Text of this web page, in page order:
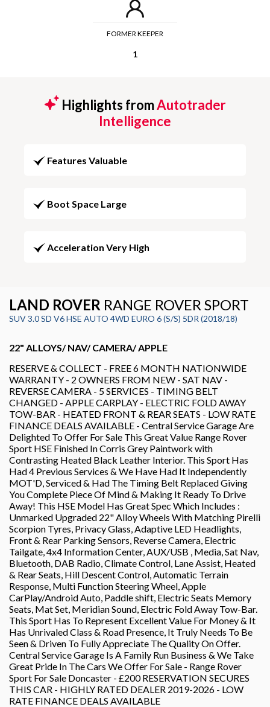
FORMER KEEPER
1
Highlights fromAutotrader
Intelligence
Features Valuable
Boot Space Large
Acceleration Very High
LAND ROVER RANGE ROVER SPORT
SUV 3.0 SD V6 HSE AUTO 4WD EURO 6 (S/S) 5DR (2018/18)
22" ALLOYS/ NAV/ CAMERA/ APPLE
RESERVE & COLLECT - FREE 6 MONTH NATIONWIDE
WARRANTY - 2 OWNERS FROM NEW - SAT NAV -
REVERSE CAMERA - 5 SERVICES - TIMING BELT
CHANGED - APPLE CARPLAY - ELECTRIC FOLD AWAY
TOW-BAR - HEATED FRONT & REAR SEATS - LOW RATE
FINANCE DEALS AVAILABLE - Central Service Garage Are
Delighted To Offer For Sale This Great Value Range Rover
Sport HSE Finished In Corris Grey Paintwork with
Contrasting Heated Black Leather Interior. This Sport Has
Had 4 Previous Services & We Have Had It Independently
MOT'D, Serviced & Had The Timing Belt Replaced Giving
You Complete Piece Of Mind & Making It Ready To Drive
Away! This HSE Model Has Great Spec Which Includes :
Unmarked Upgraded 22" Alloy Wheels With Matching Pirelli
Scorpion Tyres, Privacy Glass, Adaptive LED Headlights,
Front & Rear Parking Sensors, Reverse Camera, Electric
Tailgate, 4x4 Information Center, AUX/USB , Media, Sat Nav,
Bluetooth, DAB Radio, Climate Control, Lane Assist, Heated
& Rear Seats, Hill Descent Control, Automatic Terrain
Response, Multi Function Steering Wheel, Apple
CarPlay/Android Auto, Paddle shift, Electric Seats Memory
Seats, Mat Set, Meridian Sound, Electric Fold Away Tow-Bar.
This Sport Has To Represent Excellent Value For Money & It
Has Unrivaled Class & Road Presence, It Truly Needs To Be
Seen & Driven To Fully Appreciate The Quality On Offer.
Central Service Garage Is A Family Run Business & We Take
Great Pride In The Cars We Offer For Sale - Range Rover
Sport For Sale Doncaster - £200 RESERVATION SECURES
THIS CAR - HIGHLY RATED DEALER 2019-2026 - LOW
RATE FINANCE DEALS AVAILABLE